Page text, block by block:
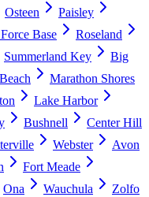
Osteen
Paisley
Base
Roseland
Summerland Key
Big
Marathon Shores
Lake Harbor
Bushnell
Center Hill
Webster
Avon
Fort Meade
Ona Wauchula Zolfo